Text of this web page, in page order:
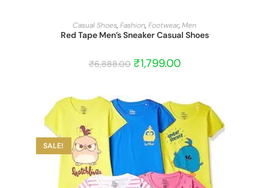
START BARGAIN
Casual Shoes, Fashion, Footwear, Men
Red Tape Men’s Sneaker Casual Shoes
₹6,888.00 ₹1,799.00
SALE!